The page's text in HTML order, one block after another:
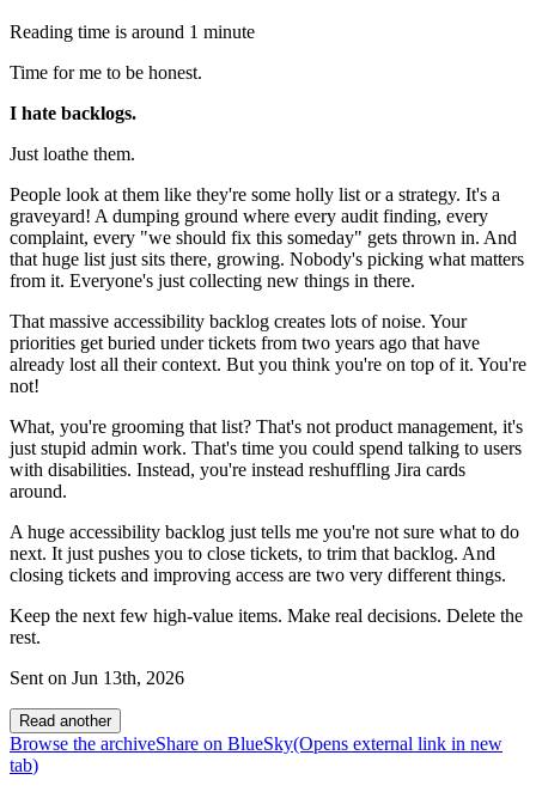
Reading time is around 1 minute
Time for me to be honest.
I hate backlogs.
Just loathe them.
People look at them like they're some holly list or a strategy. It's a
graveyard! A dumping ground where every audit finding, every
complaint, every "we should fix this someday" gets thrown in. And
that huge list just sits there, growing. Nobody's picking what matters
from it. Everyone's just collecting new things in there.
That massive accessibility backlog creates lots of noise. Your
priorities get buried under tickets from two years ago that have
already lost all their context. But you think you're on top of it. You're
not!
What, you're grooming that list? That's not product management, it's
just stupid admin work. That's time you could spend talking to users
with disabilities. Instead, you're instead reshuffling Jira cards
around.
A huge accessibility backlog just tells me you're not sure what to do
next. It just pushes you to close tickets, to trim that backlog. And
closing tickets and improving access are two very different things.
Keep the next few high-value items. Make real decisions. Delete the
rest.
Sent on Jun 13th, 2026
Read another
Browse the archiveShare on BlueSky(Opens external link in new
tab)